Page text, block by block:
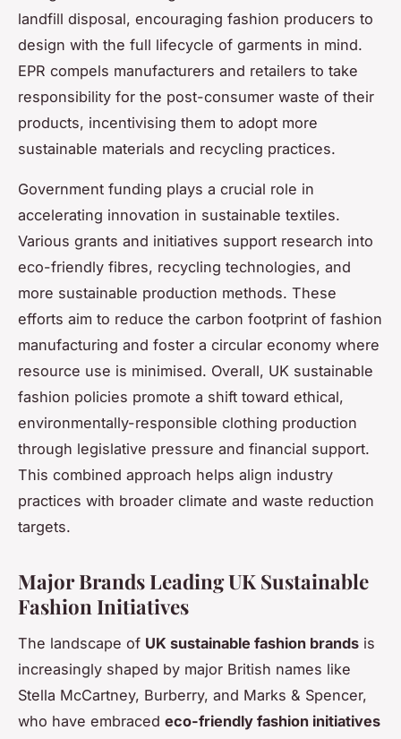
landfill disposal, encouraging fashion producers to
design with the full lifecycle of garments in mind.
EPR compels manufacturers and retailers to take
responsibility for the post-consumer waste of their
products, incentivising them to adopt more
sustainable materials and recycling practices.
Government funding plays a crucial role in
accelerating innovation in sustainable textiles.
Various grants and initiatives support research into
eco-friendly fibres, recycling technologies, and
more sustainable production methods. These
efforts aim to reduce the carbon footprint of fashion
manufacturing and foster a circular economy where
resource use is minimised. Overall, UK sustainable
fashion policies promote a shift toward ethical,
environmentally-responsible clothing production
through legislative pressure and financial support.
This combined approach helps align industry
practices with broader climate and waste reduction
targets.
Major Brands Leading UK Sustainable
Fashion Initiatives
The landscape of UK sustainable fashion brands is
increasingly shaped by major British names like
Stella McCartney, Burberry, and Marks & Spencer,
who have embraced eco-friendly fashion initiatives